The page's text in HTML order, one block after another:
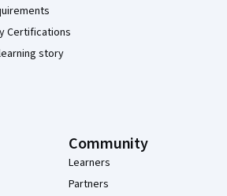
Certifications
story
Community
Learners
Partners